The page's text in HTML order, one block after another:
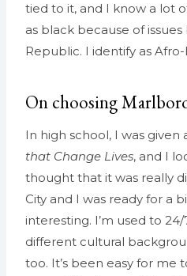
tied to it, and I know a lot
as black because of
Republic. I identify as Afro-
On choosing
In high school, I was given
that Change Lives, and I
thought that it was really
City and I was ready for a
interesting. I’m used to
different cultural
too. It’s been easy for me